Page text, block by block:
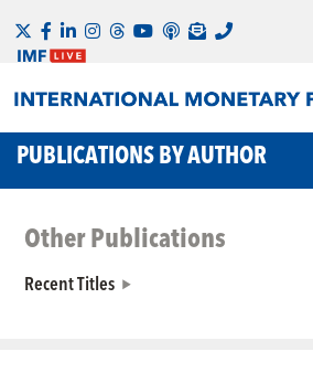
PUBLICATIONS BY AUTHOR
Other Publications
Recent Titles